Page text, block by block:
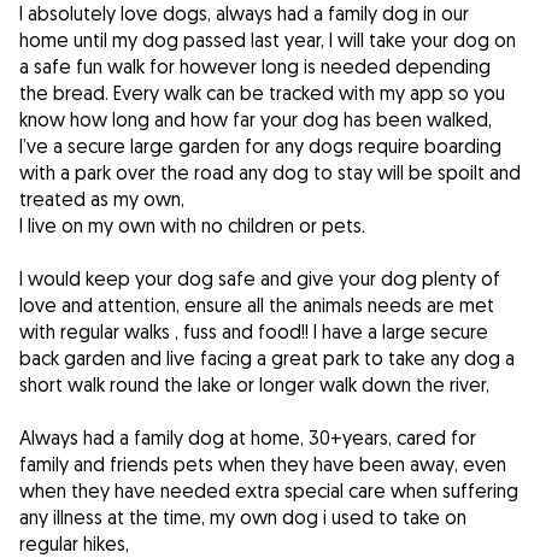
I absolutely love dogs, always had a family dog in our
home until my dog passed last year, I will take your dog on
a safe fun walk for however long is needed depending
the bread. Every walk can be tracked with my app so you
know how long and how far your dog has been walked,
I’ve a secure large garden for any dogs require boarding
with a park over the road any dog to stay will be spoilt and
treated as my own,
I live on my own with no children or pets.
I would keep your dog safe and give your dog plenty of
love and attention, ensure all the animals needs are met
with regular walks , fuss and food!! I have a large secure
back garden and live facing a great park to take any dog a
short walk round the lake or longer walk down the river,
Always had a family dog at home, 30+years, cared for
family and friends pets when they have been away, even
when they have needed extra special care when suffering
any illness at the time, my own dog i used to take on
regular hikes,